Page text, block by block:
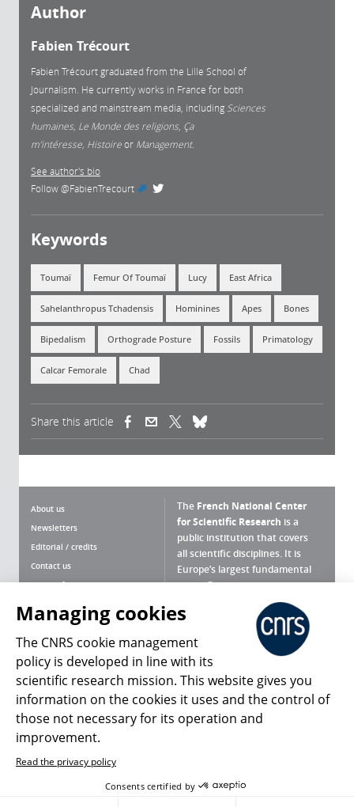
Author
Fabien Trécourt
Fabien Trécourt graduated from the Lille School of
Journalism. He currently works in France for both
specialized and mainstream media, including Sciences
humaines Le Monde des religions Ça
m’intéresse, Histoireor Management.
See author's bio
Follow@FabienTrecourt (link is external)
Keywords
Toumaï Femur Of Toumaï Lucy East Africa
Sahelanthropus Tchadensis Hominines Apes Bones
Bipedalism Orthograde Posture Fossils Primatology
Calcar Femorale Chad
Share this article (link is external)(link is external)
About us
Newsletters
Editorial / credits
Contact us
Terms of use
Personal data
Magazine archives
The French National Center
for Scientific Research is a
public institution that covers
all scientific disciplines. It is
Europe’s largest fundamental
scientific agency.
What is the CNRS ?
Press Room
Follow us Share
Managing cookies
The CNRS cookie management
policy is developed in line with its
scientific research mission. This website gives you
information on the cookies it uses and the control of
those not necessary for its operation and
improvement.
Read the privacy policy
Consents certified by